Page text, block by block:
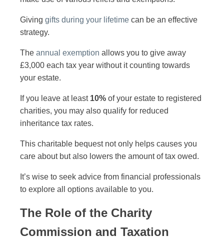
Giving gifts during your lifetime can be an effective
strategy.
The annual exemption allows you to give away
£3,000 each tax year without it counting towards
your estate.
If you leave at least 10% of your estate to registered
charities, you may also qualify for reduced
inheritance tax rates.
This charitable bequest not only helps causes you
care about but also lowers the amount of tax owed.
It’s wise to seek advice from financial professionals
to explore all options available to you.
The Role of the Charity
Commission and Taxation